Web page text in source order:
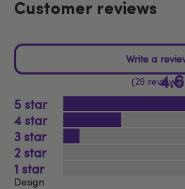
Customer reviews
4.6
29 reviews
5
4
3
2
1
Design